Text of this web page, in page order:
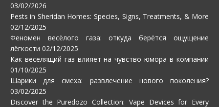
03/02/2026
Pests in Sheridan Homes: Species, Signs, Treatments, & More
02/12/2025
Феномен весёлого газа: откуда берётся ощущение
лёгкости 02/12/2025
Как веселящий газ влияет на чувство юмора в компании
01/10/2025
Шарики для смеха: развлечение нового поколения?
03/02/2025
Discover the Puredozo Collection: Vape Devices for Every